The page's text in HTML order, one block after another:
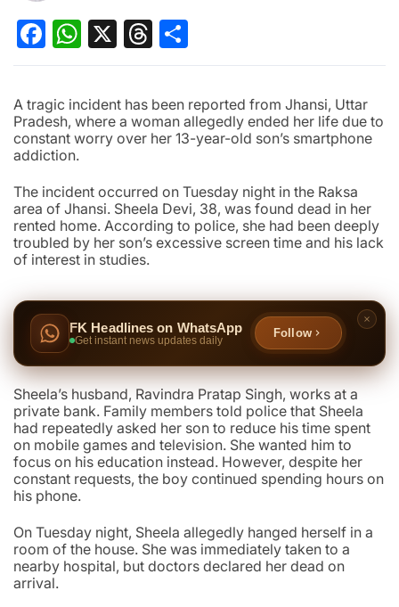
Facebook
WhatsApp
X Threads
A tragic incident has been reported from Jhansi, Uttar
Pradesh, where a woman allegedly ended her life due to
constant worry over her 13-year-old son’s smartphone
addiction.
The incident occurred on Tuesday night in the Raksa
area of Jhansi. Sheela Devi, 38, was found dead in her
rented home. According to police, she had been deeply
troubled by her son’s excessive screen time and his lack
of interest in studies.
FK Headlines on WhatsApp
Get instant news updates daily
Follow
Sheela’s husband, Ravindra Pratap Singh, works at a
private bank. Family members told police that Sheela
had repeatedly asked her son to reduce his time spent
on mobile games and television. She wanted him to
focus on his education instead. However, despite her
constant requests, the boy continued spending hours on
his phone.
On Tuesday night, Sheela allegedly hanged herself in a
room of the house. She was immediately taken to a
nearby hospital, but doctors declared her dead on
arrival.